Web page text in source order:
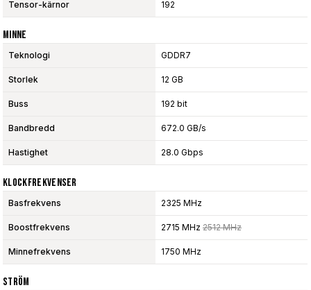
Tensor-kärnor 192
Minne
Teknologi GDDR7
Storlek 12 GB
Buss 192 bit
Bandbredd 672.0 GB/s
Hastighet 28.0 Gbps
Klockfrekvenser
Basfrekvens 2325 MHz
Boostfrekvens 2715 MHz 2512 MHz
Minnefrekvens 1750 MHz
Ström